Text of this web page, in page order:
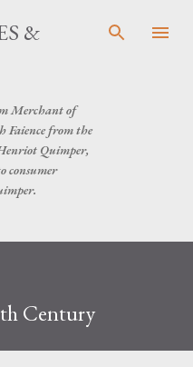
&
Merchant of
Faience from the
Quimper,
consumer
Century